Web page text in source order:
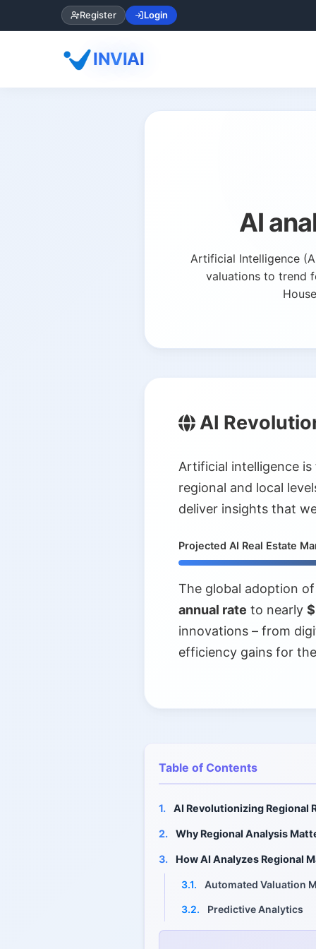
Register Login
INVIAI
AI
Artificial Intelligence
valuations to trend
AI
Artificial intelligence
regional and local
deliver insights that
Projected AI Real Estate
The global adoption
annual rate to nearly
innovations – from
efficiency gains for
Table of Contents
1. AI Revolutionizing Regional
2. Why Regional Analysis
3. How AI Analyzes Regional
3.1. Automated Valuation
3.2. Predictive Analytics
3.3. Machine Learning on